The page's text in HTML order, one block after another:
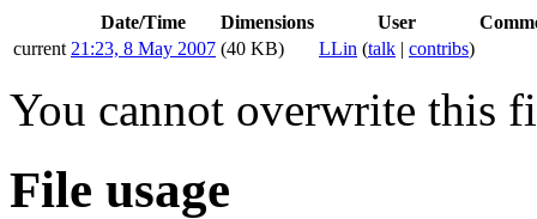
Date/Time Dimensions User
current 21:23, 8 May 2007 (40 KB) LLin (talk | contribs)
You cannot overwrite this
File usage